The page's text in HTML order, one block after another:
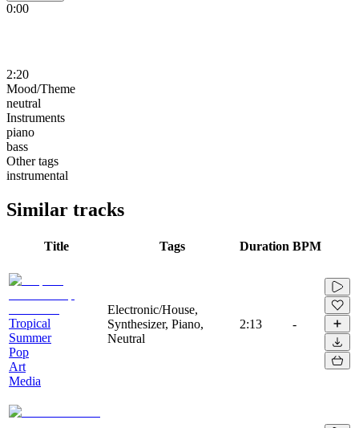
0:00
2:20
Mood/Theme
neutral
Instruments
piano
bass
Other tags
instrumental
Similar tracks
Title Tags Duration BPM
Tropical
Summer
Pop
Art
Media
Electronic/House,
Synthesizer, Piano,
Neutral
2:13 -